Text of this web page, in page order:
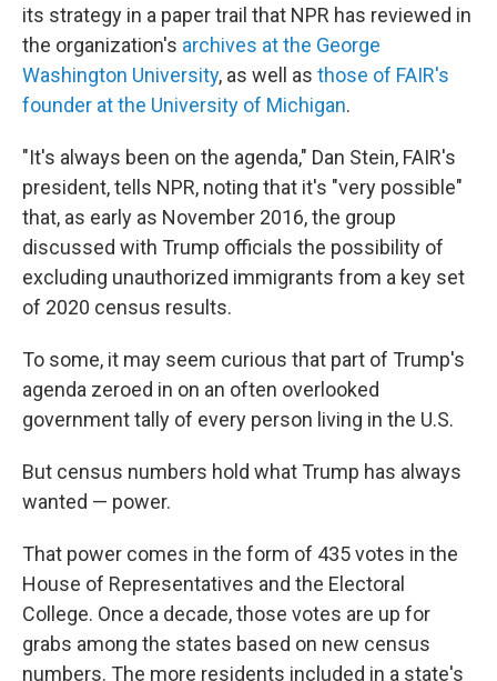
its strategy in a paper trail that NPR has reviewed in
the organization's archives at the George
Washington University, as well as those of FAIR's
founder at the University of Michigan.
"It's always been on the agenda," Dan Stein, FAIR's
president, tells NPR, noting that it's "very possible"
that, as early as November 2016, the group
discussed with Trump officials the possibility of
excluding unauthorized immigrants from a key set
of 2020 census results.
To some, it may seem curious that part of Trump's
agenda zeroed in on an often overlooked
government tally of every person living in the U.S.
But census numbers hold what Trump has always
wanted — power.
That power comes in the form of 435 votes in the
House of Representatives and the Electoral
College. Once a decade, those votes are up for
grabs among the states based on new census
numbers. The more residents included in a state's